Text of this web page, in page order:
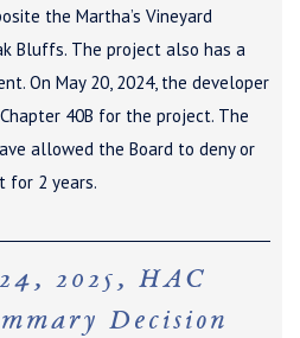
the Martha’s Vineyard
Bluffs. The project also has a
On May 20, 2024, the developer
40B for the project. The
allowed the Board to deny or
for 2 years.
2025, HAC
Decision